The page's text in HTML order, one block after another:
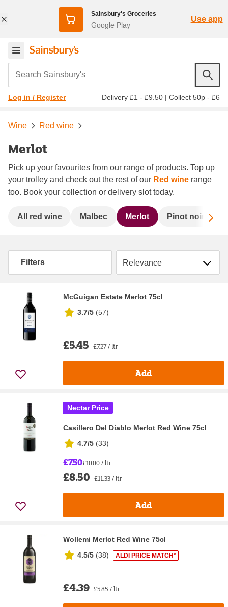
Sainsbury's Groceries
Google Play
Use app
Search Sainsbury's
Log in / Register Delivery £1 - £9.50 | Collect 50p - £6
Wine Red wine
Merlot
Pick up your favourites from our range of products. Top up
your trolley and check out the rest of our Red wine range
too. Book your collection or delivery slot today.
All red wine Malbec Merlot Pinot noir
Filters Sort by
McGuigan Estate Merlot 75cl
3.7/5 (57)
£5.45 £7.27 / ltr
Add
Nectar Price
Casillero Del Diablo Merlot Red Wine 75cl
4.7/5 (33)
£7.50£10.00 / ltr
£8.50 £11.33 / ltr
Add
Wollemi Merlot Red Wine 75cl
4.5/5 (38) ALDI PRICE MATCH*
£4.39 £5.85 / ltr